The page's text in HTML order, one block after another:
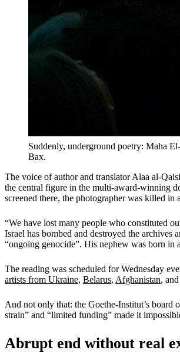
Suddenly, underground poetry: Maha
Bax.
The voice of author and translator Alaa al-
the central figure in the multi-award-winning
screened there, the photographer was killed
“We have lost many people who constituted
Israel has bombed and destroyed the archives
“ongoing genocide”. His nephew was born in
The reading was scheduled for Wednesday
artists from Ukraine, Belarus, Afghanistan, and
And not only that: the Goethe-Institut’s board
strain” and “limited funding” made it
Abrupt end without real